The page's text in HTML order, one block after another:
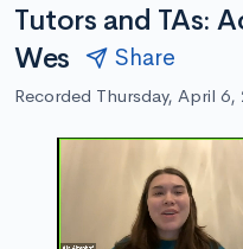
Tutors and TAs:
Wes
Share
Recorded Thursday, April 6,